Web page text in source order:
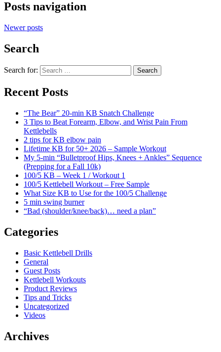
Posts navigation
Newer posts
Search
Search for: Search
Recent Posts
“The Bear” 20-min KB Snatch Challenge
3 Tips to Beat Forearm, Elbow, and Wrist Pain From
Kettlebells
2 tips for KB elbow pain
Lifetime KB for 50+ 2026 – Sample Workout
My 5-min “Bulletproof Hips, Knees + Ankles” Sequence
(Prepping for a Fall 10k)
100/5 KB – Week 1 / Workout 1
100/5 Kettlebell Workout – Free Sample
What Size KB to Use for the 100/5 Challenge
5 min swing burner
“Bad (shoulder/knee/back)… need a plan”
Categories
Basic Kettlebell Drills
General
Guest Posts
Kettlebell Workouts
Product Reviews
Tips and Tricks
Uncategorized
Videos
Archives